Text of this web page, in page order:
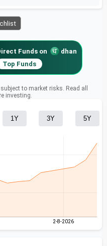
Funds on
dhan
Top Funds
to market risks. Read all
investing.
1Y 3Y 5Y
2-8-2026